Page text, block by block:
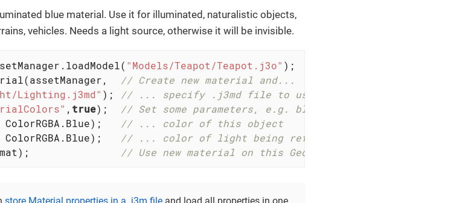
blue material. Use it for illuminated, naturalistic objects,
vehicles. Needs a light source, otherwise it will be invisible.
"Models/Teapot/Teapot.j3o" );
// Create new material and...
Lighting.j3md" );
// ... specify .j3md file to use (illuminated).
, true);
// Set some parameters, e.g. blue.
ColorRGBA.Blue);
// ... color of this object
ColorRGBA.Blue);
// ... color of light being reflected
// Use new material on this Geometry.